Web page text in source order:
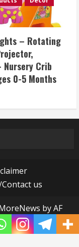
– Rotating
Nursery Crib
0-5 Months
us
by AF